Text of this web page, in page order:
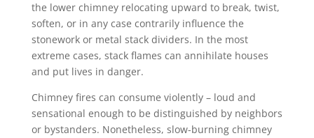
the lower chimney relocating upward to break, twist,
soften, or in any case contrarily influence the
stonework or metal stack dividers. In the most
extreme cases, stack flames can annihilate houses
and put lives in danger.
Chimney fires can consume violently – loud and
sensational enough to be distinguished by neighbors
or bystanders. Nonetheless, slow-burning chimney